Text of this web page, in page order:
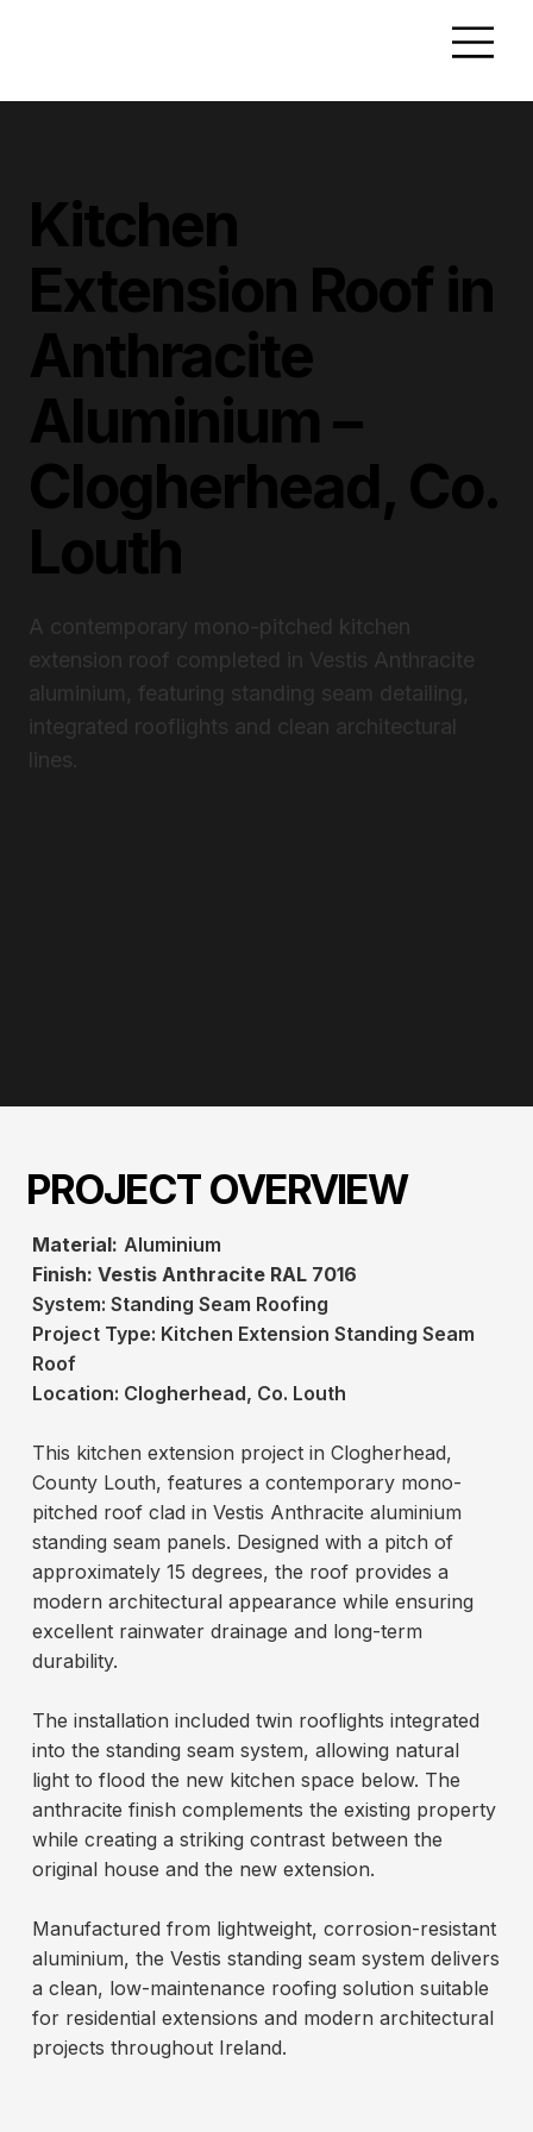
Kitchen
Extension Roof in
Anthracite
Aluminium –
Clogherhead, Co.
Louth
A contemporary mono-pitched kitchen
extension roof completed in Vestis Anthracite
aluminium, featuring standing seam detailing,
integrated rooflights and clean architectural
lines.
PROJECT OVERVIEW
Material: Aluminium
Finish: Vestis Anthracite RAL 7016
System: Standing Seam Roofing
Project Type: Kitchen Extension Standing Seam
Roof
Location: Clogherhead, Co. Louth
This kitchen extension project in Clogherhead,
County Louth, features a contemporary mono-
pitched roof clad in Vestis Anthracite aluminium
standing seam panels. Designed with a pitch of
approximately 15 degrees, the roof provides a
modern architectural appearance while ensuring
excellent rainwater drainage and long-term
durability.
The installation included twin rooflights integrated
into the standing seam system, allowing natural
light to flood the new kitchen space below. The
anthracite finish complements the existing property
while creating a striking contrast between the
original house and the new extension.
Manufactured from lightweight, corrosion-resistant
aluminium, the Vestis standing seam system delivers
a clean, low-maintenance roofing solution suitable
for residential extensions and modern architectural
projects throughout Ireland.